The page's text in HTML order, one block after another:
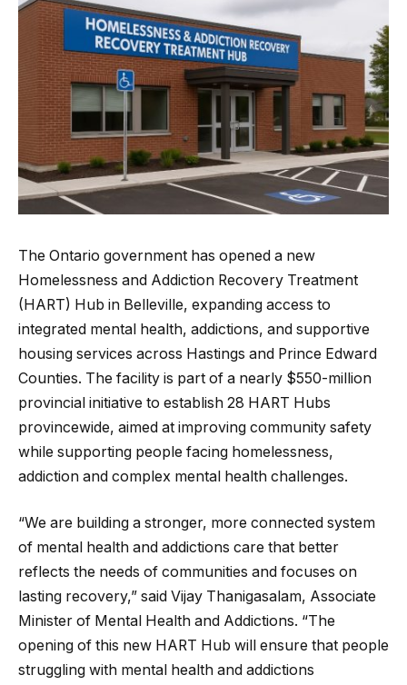
The Ontario government has opened a new
Homelessness and Addiction Recovery Treatment
(HART) Hub in Belleville, expanding access to
integrated mental health, addictions, and supportive
housing services across Hastings and Prince Edward
Counties. The facility is part of a nearly $550-million
provincial initiative to establish 28 HART Hubs
provincewide, aimed at improving community safety
while supporting people facing homelessness,
addiction and complex mental health challenges.
“We are building a stronger, more connected system
of mental health and addictions care that better
reflects the needs of communities and focuses on
lasting recovery,” said Vijay Thanigasalam, Associate
Minister of Mental Health and Addictions. “The
opening of this new HART Hub will ensure that people
struggling with mental health and addictions